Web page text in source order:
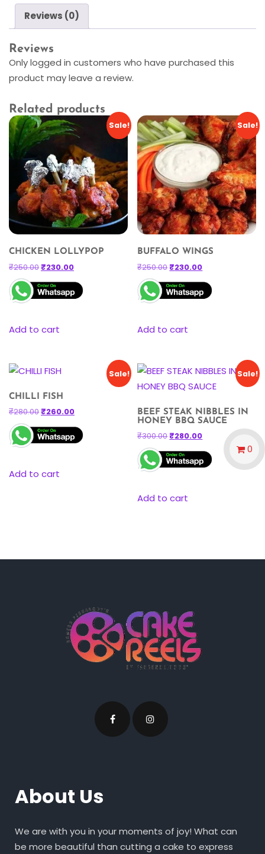
Reviews (0)
Reviews
Only logged in customers who have purchased this
product may leave a review.
Related products
Sale!
CHICKEN LOLLYPOP
₹250.00 ₹230.00
Add to cart
Sale!
BUFFALO WINGS
₹250.00 ₹230.00
Add to cart
Sale!
CHILLI FISH
₹280.00 ₹260.00
Add to cart
Sale!
BEEF STEAK NIBBLES IN
HONEY BBQ SAUCE
₹300.00 ₹280.00
Add to cart
About Us
We are with you in your moments of joy! What can
be more beautiful than cutting a cake to express
0